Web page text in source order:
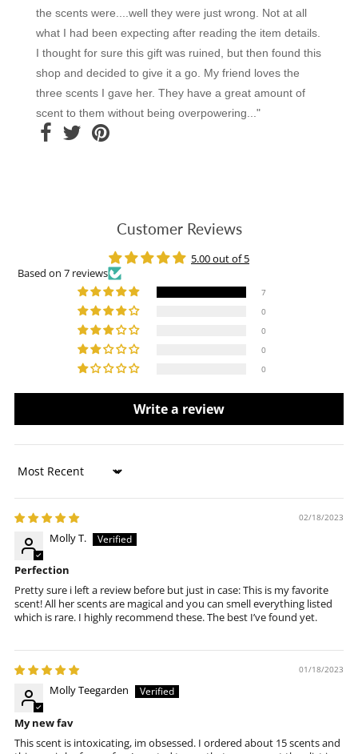
the scents were....well they were just wrong. Not at all
what I had been expecting after reading the item details.
I thought for sure this gift was ruined, but then found this
shop and decided to give it a go. My friend loves the
three scents I gave her. They have a great amount of
scent to them without being overpowering..."
Customer Reviews
5.00 out of 5
Based on 7 reviews
7
0
0
0
0
Write a review
Sort by
02/18/2023
Molly T.
Perfection
Pretty sure i left a review before but just in case: This is my favorite
scent! All her scents are magical and you can smell everything listed
which is rare. I highly recommend these. The best I’ve found yet.
01/18/2023
Molly Teegarden
My new fav
This scent is intoxicating, im obsessed. I ordered about 15 scents and